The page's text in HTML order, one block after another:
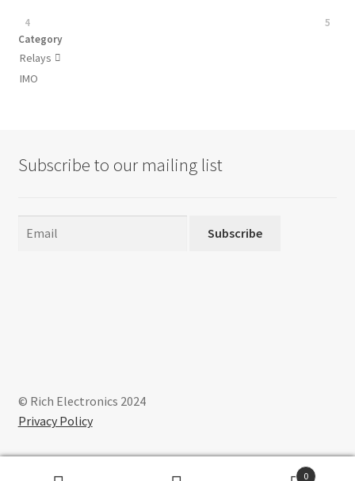
4
5
Category
Relays 
IMO
Subscribe to our mailing list
Subscribe
© Rich Electronics 2024
Privacy Policy
0